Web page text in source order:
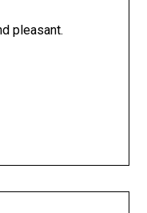
pleasant.